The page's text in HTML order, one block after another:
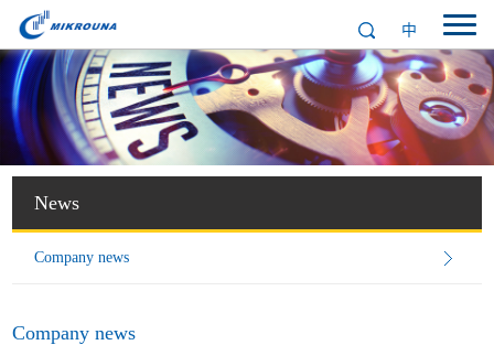
中
News
Company news
Company news